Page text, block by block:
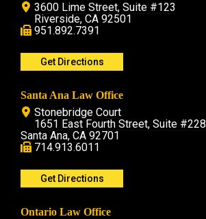
3600 Lime Street, Suite #123
Riverside, CA 92501
951.892.7391
Get Directions
Santa Ana Law Office
Stonebridge Court
1651 East Fourth Street, Suite #228
Santa Ana, CA 92701
714.913.6011
Get Directions
Ontario Law Office